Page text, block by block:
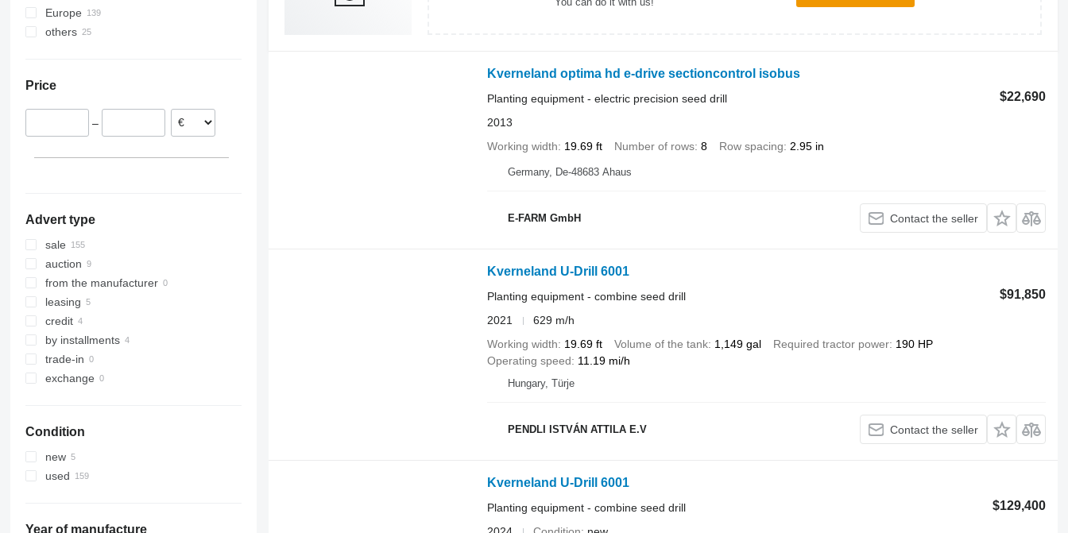
Precea
Primera DMC
7200
DB
Europe
Germany
Norway
France
others
Price
–
Advert type
sale
auction
from the manufacturer
leasing
credit
by installments
trade-in
exchange
Condition
new
used
Year of manufacture
Kverneland optima hd e-drive sectioncontrol isobus
$22,690
Planting equipment - electric precision seed drill
2013
Working width
19.69 ft Number of rows 8 Row spacing 2.95 in
Germany, De-48683 Ahaus
E-FARM GmbH Contact the seller
Kverneland U-Drill 6001
$91,850
Planting equipment - combine seed drill
2021
629 m/h
Working width
19.69 ft Volume of the tank 1,149 gal Required tractor power 190 HP
Operating speed
11.19 mi/h
Hungary, Türje
PENDLI ISTVÁN ATTILA E.V Contact the seller
Kverneland U-Drill 6001
$129,400
Planting equipment - combine seed drill